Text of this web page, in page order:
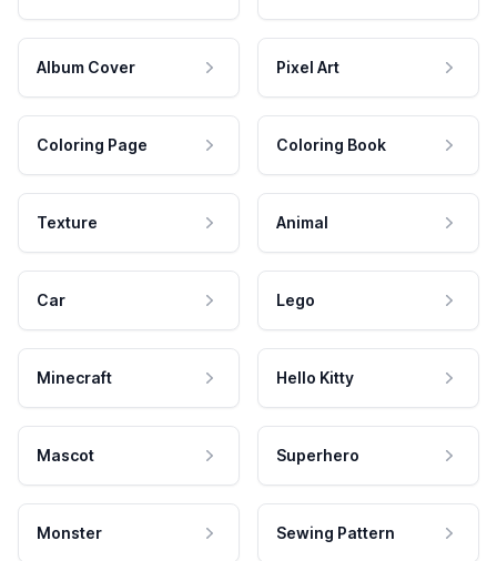
Album Cover Pixel Art
Coloring Page Coloring Book
Texture Animal
Car Lego
Minecraft Hello Kitty
Mascot Superhero
Monster Sewing Pattern